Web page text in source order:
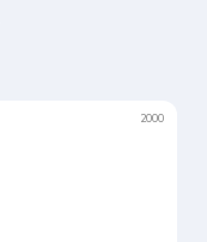
2000